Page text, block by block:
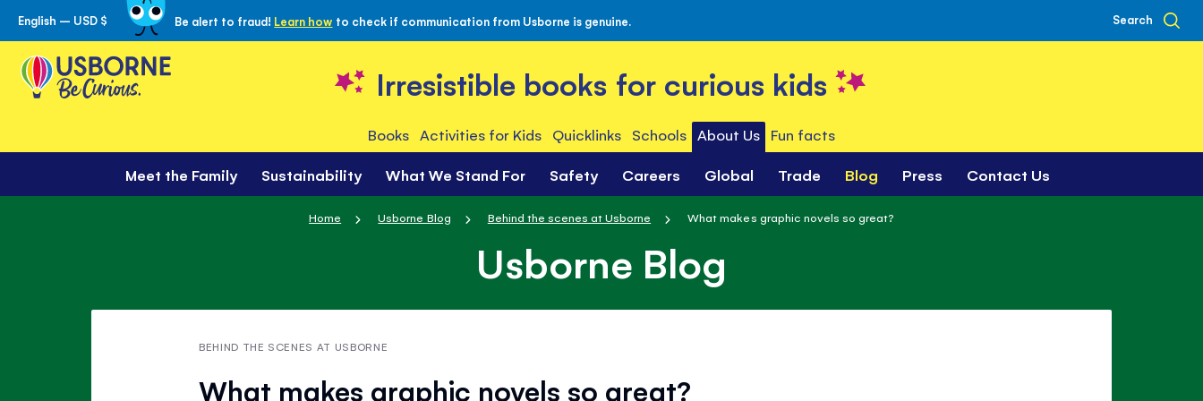
Skip
to
Content
English – USD $ Be alert to fraud! Learn how to check if communication from Usborne is genuine. Search
Irresistible books for curious kids
Books Activities for Kids Quicklinks Schools About Us Fun facts
Meet the Family Sustainability What We Stand For Safety Careers Global Trade Blog Press Contact Us
Home Usborne Blog Behind the scenes at Usborne What makes graphic novels so great?
Usborne Blog
BEHIND THE SCENES AT USBORNE
What makes graphic novels so great?